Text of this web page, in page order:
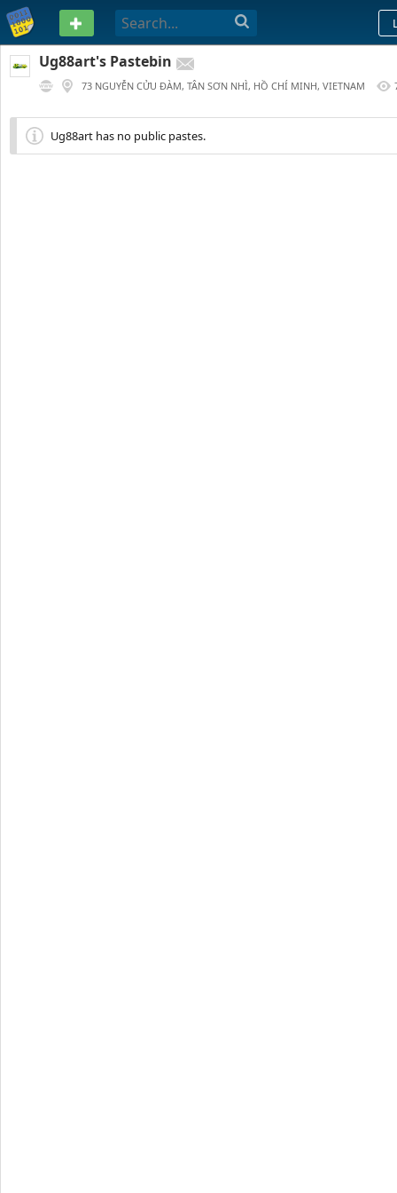
PASTEBIN
Ug88art's Pastebin
73 NGUYỄN CỬU ĐÀM, TÂN SƠN NHÌ, HỒ CHÍ MINH, VIETNAM
Ug88art has no public pastes.